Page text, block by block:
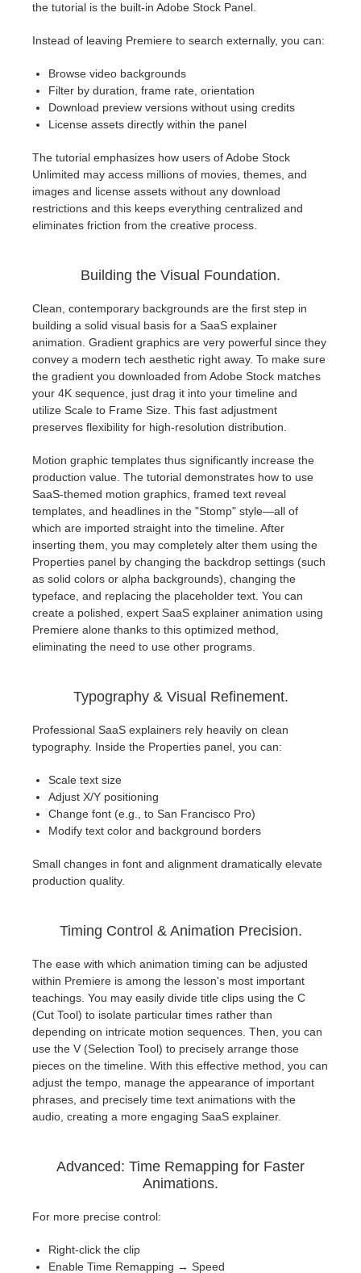
the tutorial is the built-in Adobe Stock Panel.
Instead of leaving Premiere to search externally, you can:
Browse video backgrounds
Filter by duration, frame rate, orientation
Download preview versions without using credits
License assets directly within the panel
The tutorial emphasizes how users of Adobe Stock
Unlimited may access millions of movies, themes, and
images and license assets without any download
restrictions and this keeps everything centralized and
eliminates friction from the creative process.
Building the Visual Foundation.
Clean, contemporary backgrounds are the first step in
building a solid visual basis for a SaaS explainer
animation. Gradient graphics are very powerful since they
convey a modern tech aesthetic right away. To make sure
the gradient you downloaded from Adobe Stock matches
your 4K sequence, just drag it into your timeline and
utilize Scale to Frame Size. This fast adjustment
preserves flexibility for high-resolution distribution.
Motion graphic templates thus significantly increase the
production value. The tutorial demonstrates how to use
SaaS-themed motion graphics, framed text reveal
templates, and headlines in the "Stomp" style—all of
which are imported straight into the timeline. After
inserting them, you may completely alter them using the
Properties panel by changing the backdrop settings (such
as solid colors or alpha backgrounds), changing the
typeface, and replacing the placeholder text. You can
create a polished, expert SaaS explainer animation using
Premiere alone thanks to this optimized method,
eliminating the need to use other programs.
Typography & Visual Refinement.
Professional SaaS explainers rely heavily on clean
typography. Inside the Properties panel, you can:
Scale text size
Adjust X/Y positioning
Change font (e.g., to San Francisco Pro)
Modify text color and background borders
Small changes in font and alignment dramatically elevate
production quality.
Timing Control & Animation Precision.
The ease with which animation timing can be adjusted
within Premiere is among the lesson's most important
teachings. You may easily divide title clips using the C
(Cut Tool) to isolate particular times rather than
depending on intricate motion sequences. Then, you can
use the V (Selection Tool) to precisely arrange those
pieces on the timeline. With this effective method, you can
adjust the tempo, manage the appearance of important
phrases, and precisely time text animations with the
audio, creating a more engaging SaaS explainer.
Advanced: Time Remapping for Faster
Animations.
For more precise control:
Right-click the clip
Enable Time Remapping → Speed